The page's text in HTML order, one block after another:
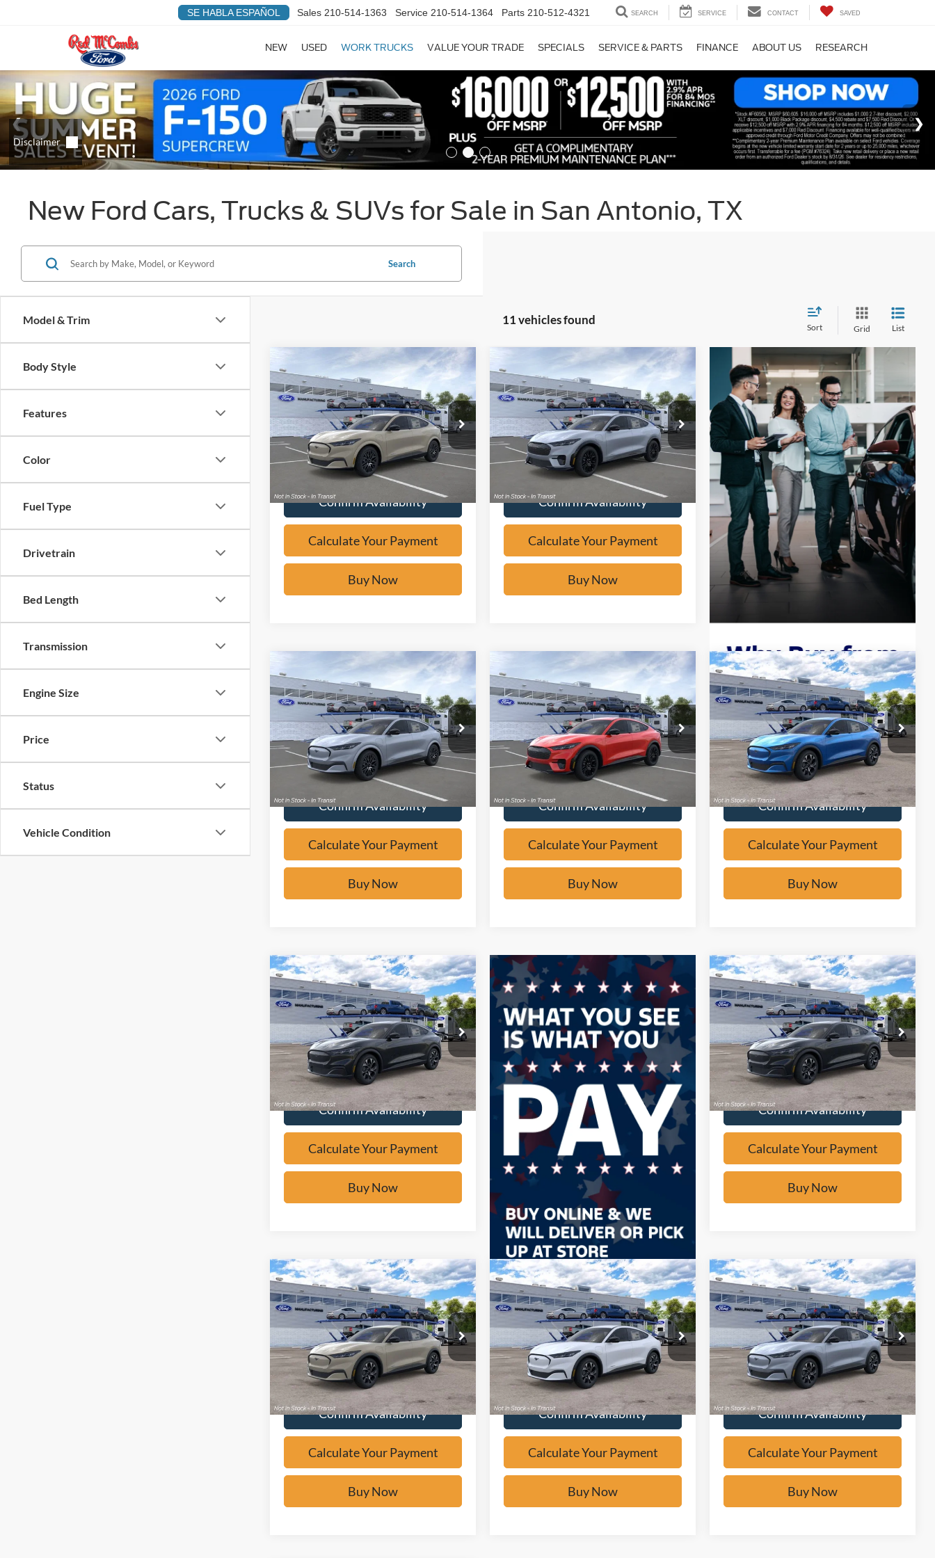
SE HABLA ESPAÑOL Sales 210-514-1363 Service 210-514-1364 Parts 210-512-4321 SEARCH SERVICE CONTACT SAVED
NEW USED WORK TRUCKS VALUE YOUR TRADE SPECIALS SERVICE & PARTS FINANCE ABOUT US RESEARCH
New Ford Cars, Trucks & SUVs for Sale in San Antonio, TX
Model & Trim
Body Style
Features
Color
Fuel Type
Drivetrain
Bed Length
Transmission
Engine Size
Price
Status
Vehicle Condition
Search
11 vehicles found
Sort Grid List
2026Ford Mustang
Mach-EPremium
Price Drop
VIN:3FMTK3SU9TMA05851 Stock:F60565
In Stock Ext.
Window Sticker
$47,030
BUY IT NOW
Calculate Your Payment
Confirm Availability
Calculate Your Payment
Buy Now
Compare Vehicle
2026Ford Mustang
Mach-EPremium
Price Drop
VIN:3FMTK3R77TMA15164 Stock:F61597
In Stock Ext.
Window Sticker
$48,537
BUY IT NOW
Calculate Your Payment
Confirm Availability
Calculate Your Payment
Buy Now
Compare Vehicle
2026Ford Mustang
Mach-EPremium
Price Drop
VIN:3FMTK3R74TMA16630 Stock:F61644
In Stock Ext.
Window Sticker
$47,566
BUY IT NOW
Calculate Your Payment
Confirm Availability
Calculate Your Payment
Buy Now
Compare Vehicle
2026Ford Mustang
Mach-EPremium
VIN: 3FMTK3SU6TMA19156Stock:F61864
In Stock Ext.
Window Sticker
$52,590
BUY IT NOW
Calculate Your Payment
Confirm Availability
Calculate Your Payment
Buy Now
Compare Vehicle
2026Ford Mustang
Mach-ESelect
Price Drop
VIN:3FMTK1R42TMA19410Stock:F61985
In Stock Ext.
Window Sticker
$37,471
BUY IT NOW
Calculate Your Payment
Confirm Availability
Calculate Your Payment
Buy Now
Compare Vehicle
2026Ford Mustang
Mach-ESelect
Price Drop
VIN:3FMTK1R46TMA20642 Stock:F61986
In Stock Ext.
Window Sticker
$38,478
BUY IT NOW
Calculate Your Payment
Confirm Availability
Calculate Your Payment
Buy Now
Compare Vehicle
2026Ford Mustang
Mach-ESelect
Price Drop
VIN:3FMTK1R46TMA19863 Stock:F61988
In Transit Ext.
Window Sticker
$36,975
BUY IT NOW
Calculate Your Payment
Confirm Availability
Calculate Your Payment
Buy Now
Compare Vehicle
2026Ford Mustang
Mach-ESelect
Price Drop
VIN:3FMTK1R47TMA21086 Stock:F61989
In Stock Ext.
Window Sticker
$38,478
BUY IT NOW
Calculate Your Payment
Confirm Availability
Calculate Your Payment
Buy Now
Compare Vehicle
2026Ford Mustang
Mach-ESelect
Price Drop
VIN:3FMTK1R42TMA21111 Stock:F62090
In Transit
Window Sticker
$39,475
BUY IT NOW
Calculate Your Payment
Confirm Availability
Calculate Your Payment
Buy Now
Compare Vehicle
2026Ford Mustang
Mach-ESelect
Price Drop
VIN:3FMTK1R45TMA21099 Stock:F62099
In Transit Ext.
Window Sticker
$39,475
BUY IT NOW
Calculate Your Payment
Confirm Availability
Calculate Your Payment
Buy Now
Compare Vehicle